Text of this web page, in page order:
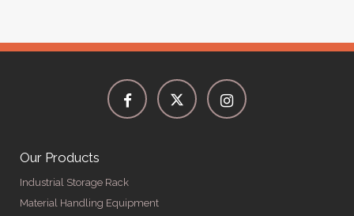
Our Products
Industrial Storage Rack
Material Handling Equipment